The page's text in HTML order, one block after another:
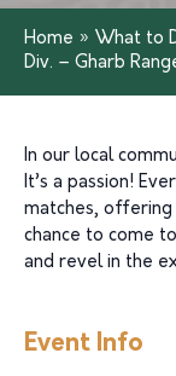
Home » What to
Div. – Gharb
In our local
It’s a passion!
matches, offering
chance to come
and revel in the
Event Info